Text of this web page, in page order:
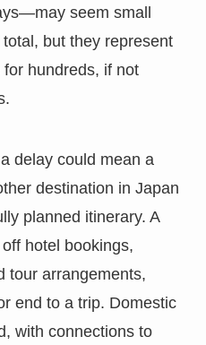
seem small
but they represent
hundreds, if not
delay could mean a
destination in Japan
planned itinerary. A
hotel bookings,
tour arrangements,
end to a trip. Domestic
with connections to